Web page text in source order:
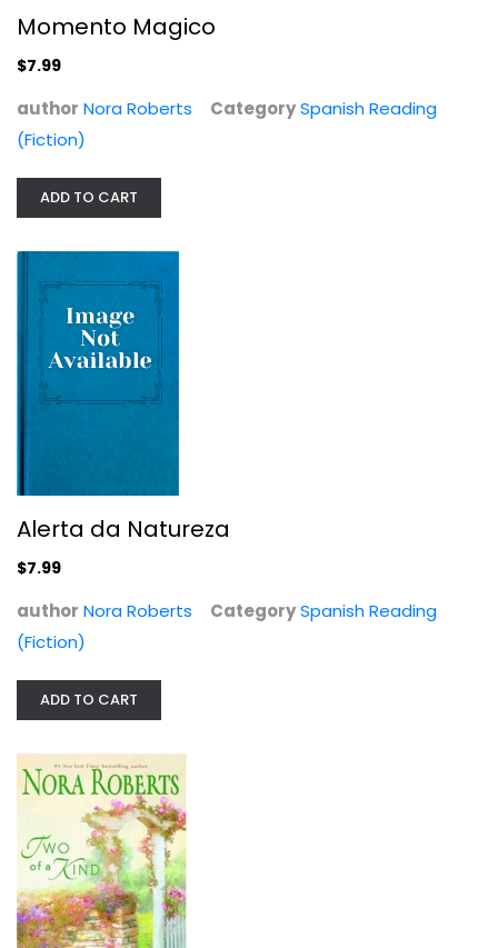
Spanish Reading (Fiction)
Two Of A Kind: Impulse\The Best...
Momento Magico
$7.99
author Nora Roberts CategorySpanish Reading
(Fiction)
ADD TO CART
Alerta da Natureza
$7.99
author Nora Roberts CategorySpanish Reading
(Fiction)
ADD TO CART